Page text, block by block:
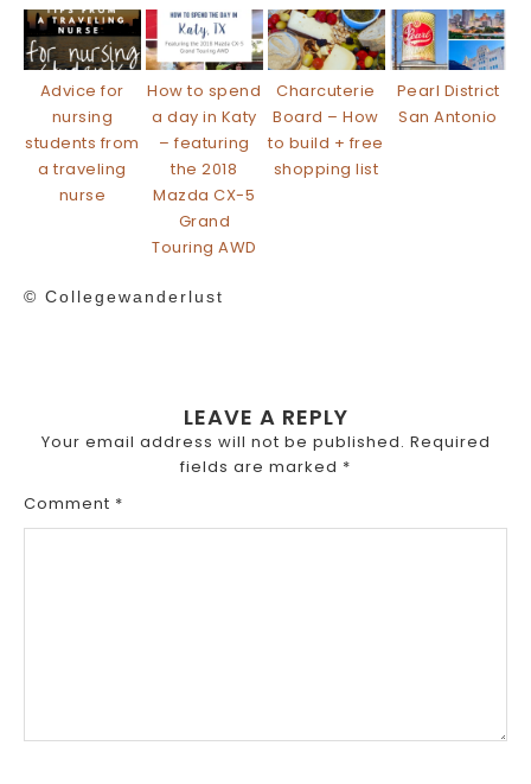
Advice for
nursing
students from
a traveling
nurse
How to spend
a day in Katy
– featuring
the 2018
Mazda CX-5
Grand
Touring AWD
Charcuterie
Board – How
to build + free
shopping list
Pearl District
San Antonio
© Collegewanderlust
LEAVE A REPLY
Your email address will not be published. Required
fields are marked *
Comment *